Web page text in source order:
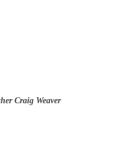
Craig Weaver